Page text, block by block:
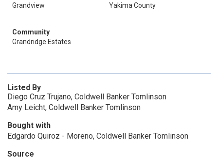
Grandview
Yakima County
Community
Grandridge Estates
Listed By
Diego Cruz Trujano, Coldwell Banker Tomlinson
Amy Leicht, Coldwell Banker Tomlinson
Bought with
Edgardo Quiroz - Moreno, Coldwell Banker Tomlinson
Source